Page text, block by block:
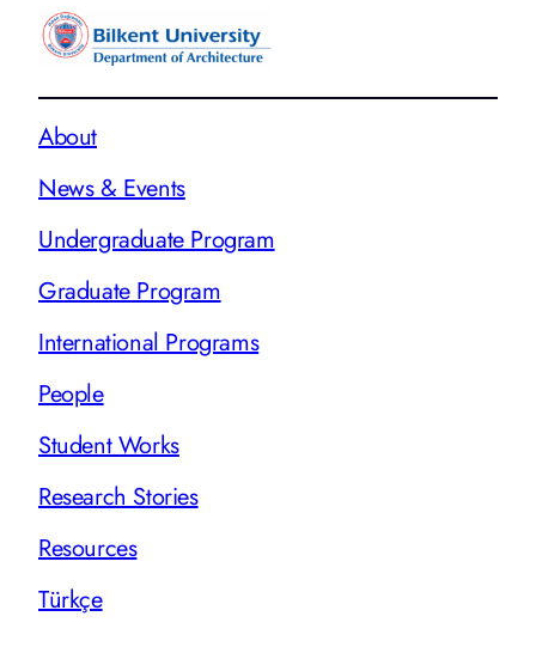
About
News & Events
Undergraduate Program
Graduate Program
International Programs
People
Student Works
Research Stories
Resources
Türkçe